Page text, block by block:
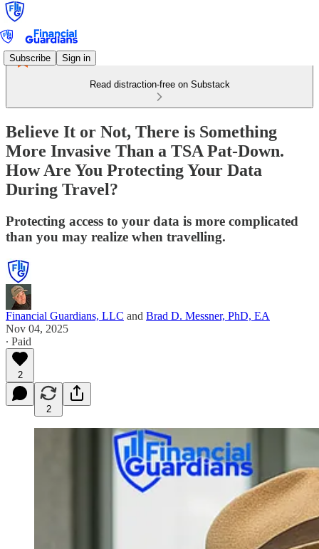
Subscribe Sign in
Read distraction-free on Substack
Believe It or Not, There is Something
More Invasive Than a TSA Pat-Down.
How Are You Protecting Your Data
During Travel?
Protecting access to your data is more complicated
than you may realize when travelling.
Financial Guardians, LLC and Brad D. Messner, PhD, EA
Nov 04, 2025
∙ Paid
2
2